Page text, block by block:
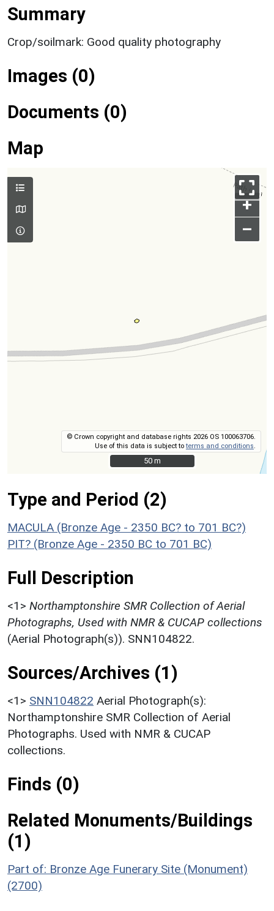
Summary
Crop/soilmark: Good quality photography
Images (0)
Documents (0)
Map
+
–
© Crown copyright and database rights 2026 OS 100063706.
Use of this data is subject toterms and conditions
50 m
50 m
Type and Period (2)
MACULA (Bronze Age - 2350 BC? to 701 BC?)
PIT? (Bronze Age - 2350 BC to 701 BC)
Full Description
<1> Northamptonshire SMR Collection of Aerial
Photographs, Used with NMR & CUCAP collections
(Aerial Photograph(s)). SNN104822.
Sources/Archives (1)
<1> SNN104822 Aerial Photograph(s):
Northamptonshire SMR Collection of Aerial
Photographs. Used with NMR & CUCAP
collections.
Finds (0)
Related Monuments/Buildings
(1)
Part of: Bronze Age Funerary Site (Monument)
(2700)